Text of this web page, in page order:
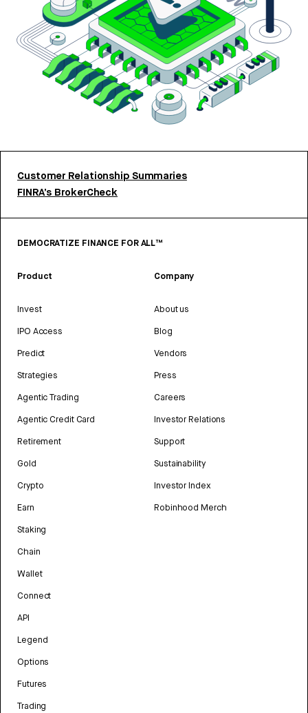
Customer Relationship Summaries
FINRA’s BrokerCheck
DEMOCRATIZE FINANCE FOR ALL™
Product
Invest
IPO Access
Predict
Strategies
Agentic Trading
Agentic Credit Card
Retirement
Gold
Crypto
Earn
Staking
Chain
Wallet
Connect
API
Legend
Options
Futures
Trading
Company
About us
Blog
Vendors
Press
Careers
Investor Relations
Support
Sustainability
Investor Index
Robinhood Merch